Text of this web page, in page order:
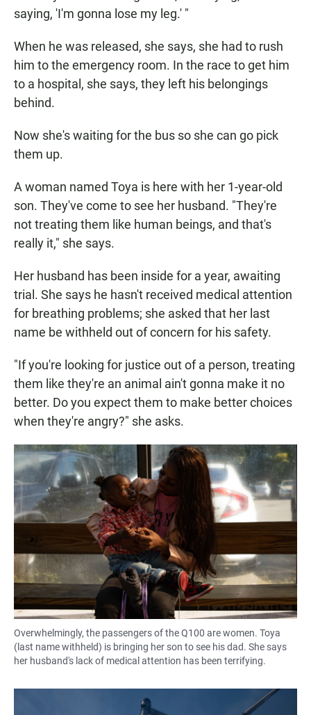
saying, 'I'm gonna lose my leg.' "
When he was released, she says, she had to rush
him to the emergency room. In the race to get him
to a hospital, she says, they left his belongings
behind.
Now she's waiting for the bus so she can go pick
them up.
A woman named Toya is here with her 1-year-old
son. They've come to see her husband. "They're
not treating them like human beings, and that's
really it," she says.
Her husband has been inside for a year, awaiting
trial. She says he hasn't received medical attention
for breathing problems; she asked that her last
name be withheld out of concern for his safety.
"If you're looking for justice out of a person, treating
them like they're an animal ain't gonna make it no
better. Do you expect them to make better choices
when they're angry?" she asks.
Overwhelmingly, the passengers of the Q100 are women. Toya
(last name withheld) is bringing her son to see his dad. She says
her husband's lack of medical attention has been terrifying.